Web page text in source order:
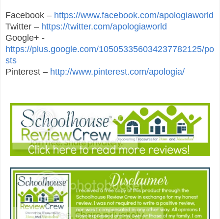
Facebook – https://www.facebook.com/apologiaworld
Twitter – https://twitter.com/apologiaworld
Google+ -
https://plus.google.com/105053356034237782125/po
sts
Pinterest – http://www.pinterest.com/apologia/